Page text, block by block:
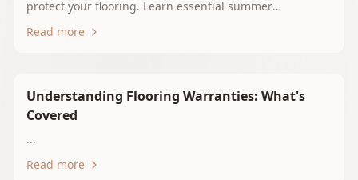
protect your flooring. Learn essential summer
Discover how to keep your floors beautiful and durable
Read more
Understanding Flooring Warranties: What's
Covered
...
Read more